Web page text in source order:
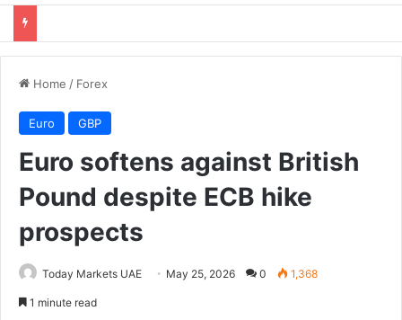
Home / Forex
Euro GBP
Euro softens against British
Pound despite ECB hike
prospects
Today Markets UAE May 25, 2026 0 1,368
1 minute read